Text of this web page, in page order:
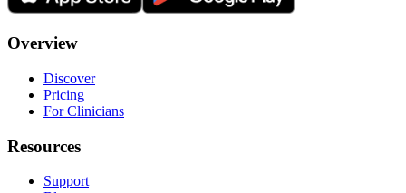
Overview
Discover
Pricing
For Clinicians
Resources
Support